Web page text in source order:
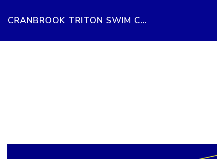
CRANBROOK TRITON SWIM CLUB